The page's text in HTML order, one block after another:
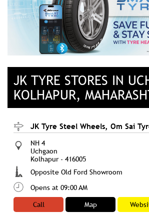
JK TYRE STORES IN
KOLHAPUR,
JK Tyre Steel Wheels, Om Sai
NH 4
Uchgaon
Kolhapur- 416005
Opposite Old Ford Showroom
Opens at 09:00 AM
Call
Map